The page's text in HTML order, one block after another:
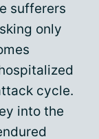
sufferers
only
cycle.
into the